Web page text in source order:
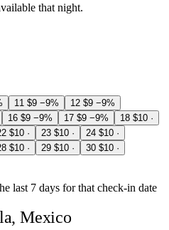
that night.
11 $9 −9% 12 $9 −9%
16 $9 −9% 17 $9 −9% 18 $10 ·
$10 · 23 $10 · 24 $10 ·
$10 · 29 $10 · 30 $10 ·
last 7 days for that check-in date
Mexico